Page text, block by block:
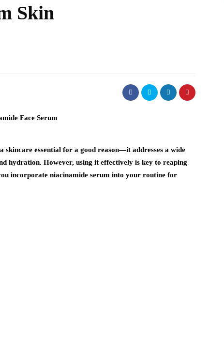
Skin
skincare essential for a good reason—it addresses a wide
hydration. However, using it effectively is key to reaping
incorporate niacinamide serum into your routine for